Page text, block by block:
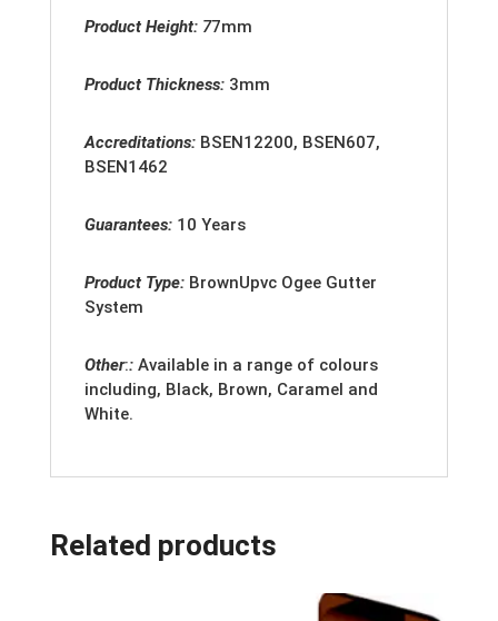
Product Height: 77mm
Product Thickness: 3mm
Accreditations: BSEN12200, BSEN607,
BSEN1462
Guarantees: 10 Years
Product Type: BrownUpvc Ogee Gutter
System
Other:: Available in a range of colours
including, Black, Brown, Caramel and
White.
Related products